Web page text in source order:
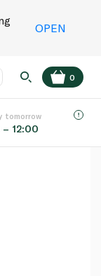
OPEN
0
tomorrow
12:00